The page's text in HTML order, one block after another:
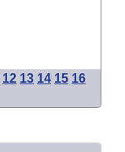
12 13 14 15 16